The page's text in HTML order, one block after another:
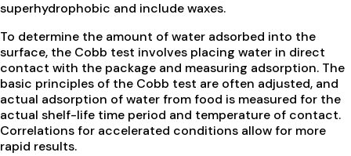
superhydrophobic and include waxes.
To determine the amount of water adsorbed into the
surface, the Cobb test involves placing water in direct
contact with the package and measuring adsorption. The
basic principles of the Cobb test are often adjusted, and
actual adsorption of water from food is measured for the
actual shelf-life time period and temperature of contact.
Correlations for accelerated conditions allow for more
rapid results.